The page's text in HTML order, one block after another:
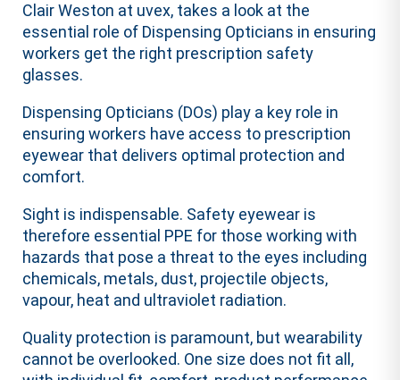
Clair Weston at uvex, takes a look at the
essential role of Dispensing Opticians in ensuring
workers get the right prescription safety
glasses.
Dispensing Opticians (DOs) play a key role in
ensuring workers have access to prescription
eyewear that delivers optimal protection and
comfort.
Sight is indispensable. Safety eyewear is
therefore essential PPE for those working with
hazards that pose a threat to the eyes including
chemicals, metals, dust, projectile objects,
vapour, heat and ultraviolet radiation.
Quality protection is paramount, but wearability
cannot be overlooked. One size does not fit all,